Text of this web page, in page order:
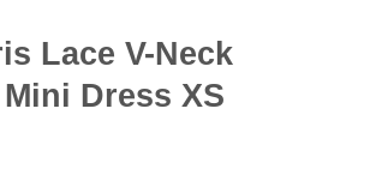
Lace V-Neck
Dress XS